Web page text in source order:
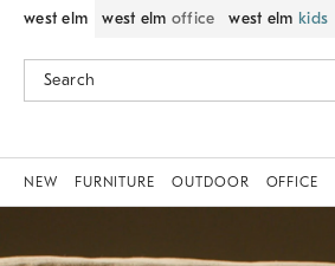
west elm west elm office west elm kids
NEW FURNITURE OUTDOOR OFFICE